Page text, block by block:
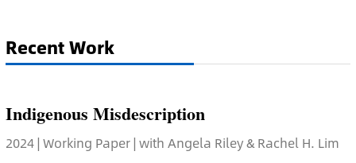
Recent Work
Indigenous Misdescription
2024 | Working Paper | with Angela Riley & Rachel H. Lim